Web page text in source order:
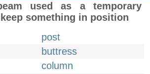
used as a temporary
something in position
post
buttress
column